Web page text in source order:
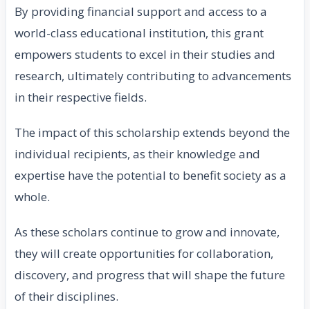
By providing financial support and access to a
world-class educational institution, this grant
empowers students to excel in their studies and
research, ultimately contributing to advancements
in their respective fields.
The impact of this scholarship extends beyond the
individual recipients, as their knowledge and
expertise have the potential to benefit society as a
whole.
As these scholars continue to grow and innovate,
they will create opportunities for collaboration,
discovery, and progress that will shape the future
of their disciplines.